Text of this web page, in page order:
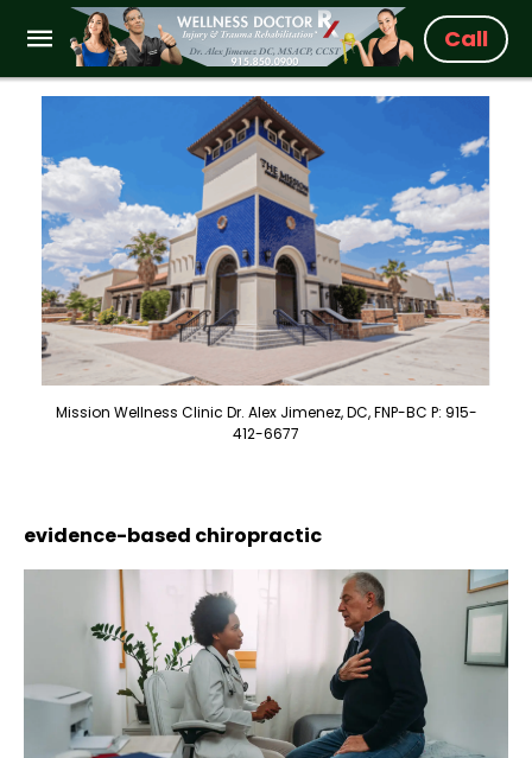
Call
Mission Wellness Clinic Dr. Alex Jimenez, DC, FNP-BC P: 915-
412-6677
evidence-based chiropractic